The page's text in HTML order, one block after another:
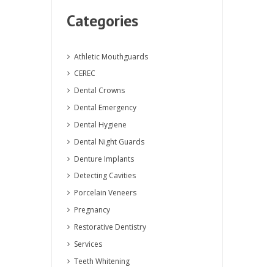
Categories
Athletic Mouthguards
CEREC
Dental Crowns
Dental Emergency
Dental Hygiene
Dental Night Guards
Denture Implants
Detecting Cavities
Porcelain Veneers
Pregnancy
Restorative Dentistry
Services
Teeth Whitening